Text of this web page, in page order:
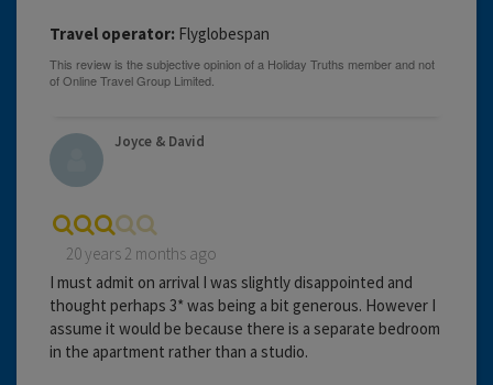
Travel operator: Flyglobespan
Joyce & David
20 years 2 months ago
I must admit on arrival I was slightly disappointed and
thought perhaps 3* was being a bit generous. However I
assume it would be because there is a separate bedroom
in the apartment rather than a studio.